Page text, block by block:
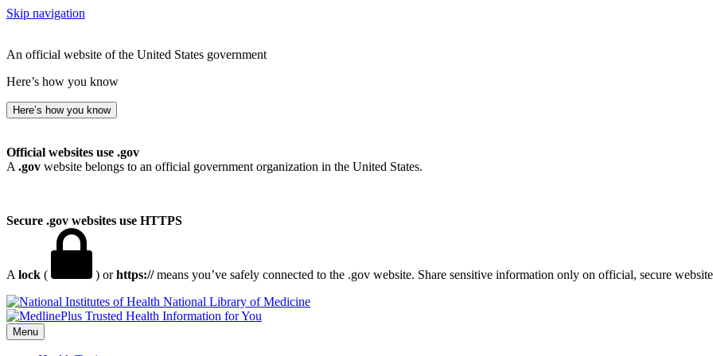
Skip navigation
An official website of the United States government
Here’s how you know
Here’s how you know
Official websites use .gov
A .gov website belongs to an official government organization in the United States.
Secure .gov websites use HTTPS
A lock ( ) orhttps://means you’ve safely connected to the .gov website. Share sensitive information only on official, secure
National Library of Medicine
Menu